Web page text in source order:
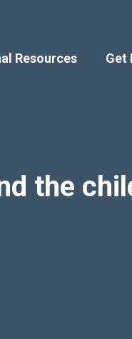
Resources Get
the